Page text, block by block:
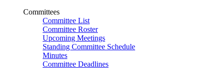
Committees
Committee List
Committee Roster
Upcoming Meetings
Standing Committee Schedule
Minutes
Committee Deadlines